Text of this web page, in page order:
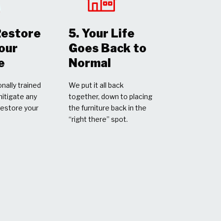
trained
any
your
5. Your Life
Goes Back to
Normal
We put it all back
together, down to placing
the furniture back in the
“right there” spot.